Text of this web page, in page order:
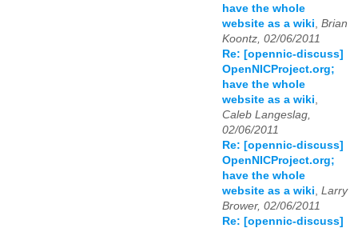
have the whole
website as a wiki Brian
Koontz, 02/06/2011
Re: [opennic-discuss]
OpenNICProject.org;
have the whole
website as a wiki
Caleb Langeslag,
02/06/2011
Re: [opennic-discuss]
OpenNICProject.org;
have the whole
website as a wiki Larry
Brower, 02/06/2011
Re: [opennic-discuss]